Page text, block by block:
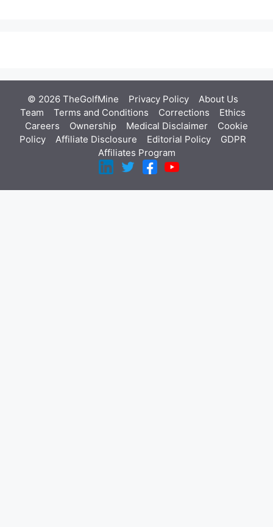
© 2026 TheGolfMine Privacy Policy About Us
Team
Terms and Conditions Corrections
Ethics
Careers
Ownership Medical Disclaimer
Cookie
Policy
Affiliate Disclosure Editorial Policy
GDPR
Affiliates Program